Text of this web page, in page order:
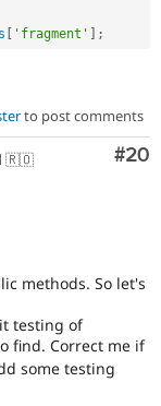
'fragment' ;
to post comments
#20
🇷🇴
methods. So let's
testing of
find. Correct me if
some testing